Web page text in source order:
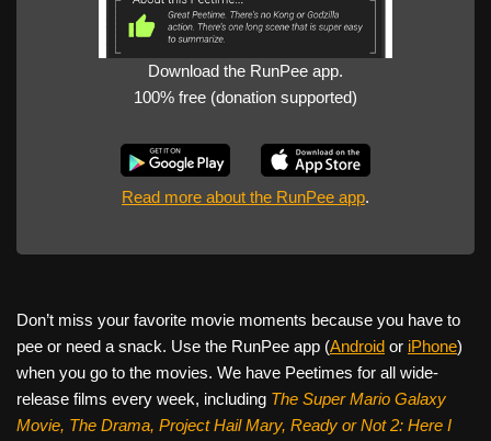
Download the RunPee app.
100% free (donation supported)
Read more about the RunPee app.
Don’t miss your favorite movie moments because you have to
pee or need a snack. Use the RunPee app (Android or iPhone)
when you go to the movies. We have Peetimes for all wide-
release films every week, including The Super Mario Galaxy
Movie, The Drama, Project Hail Mary, Ready or Not 2: Here I